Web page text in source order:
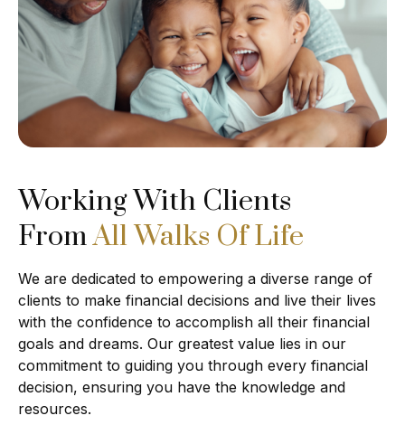
Working With Clients
FromAll Walks Of Life
We are dedicated to empowering a diverse range of
clients to make financial decisions and live their lives
with the confidence to accomplish all their financial
goals and dreams. Our greatest value lies in our
commitment to guiding you through every financial
decision, ensuring you have the knowledge and
resources.